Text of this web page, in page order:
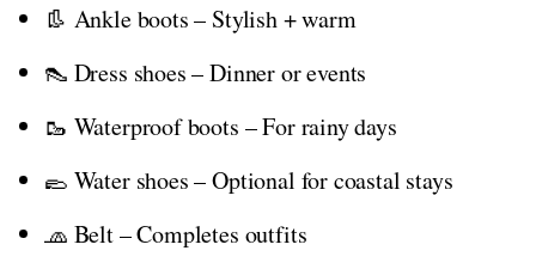
👢 Ankle boots – Stylish + warm
👠 Dress shoes – Dinner or events
🥾 Waterproof boots – For rainy days
🥿 Water shoes – Optional for coastal stays
🧢 Belt – Completes outfits